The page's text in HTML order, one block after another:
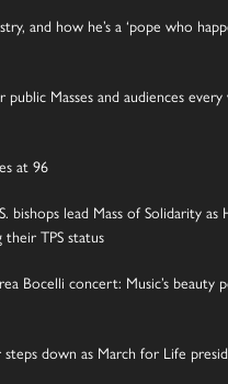
and how he’s a ‘pope who
Masses and audiences
at 96
bishops lead Mass of Solidarity as
their TPS status
Bocelli concert: Music’s beauty
steps down as March for Life